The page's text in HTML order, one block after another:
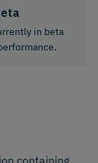
in beta